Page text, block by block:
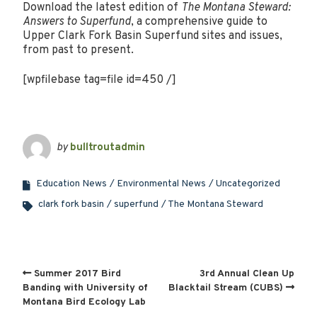
Download the latest edition of The Montana Steward:
Answers to Superfund, a comprehensive guide to
Upper Clark Fork Basin Superfund sites and issues,
from past to present.
[wpfilebase tag=file id=450 /]
bybulltroutadmin
Education News Environmental News
Uncategorized
clark fork basin
superfund The Montana Steward
Summer 2017 Bird
Banding with University of
Montana Bird Ecology Lab
3rd Annual Clean Up
Blacktail Stream (CUBS)